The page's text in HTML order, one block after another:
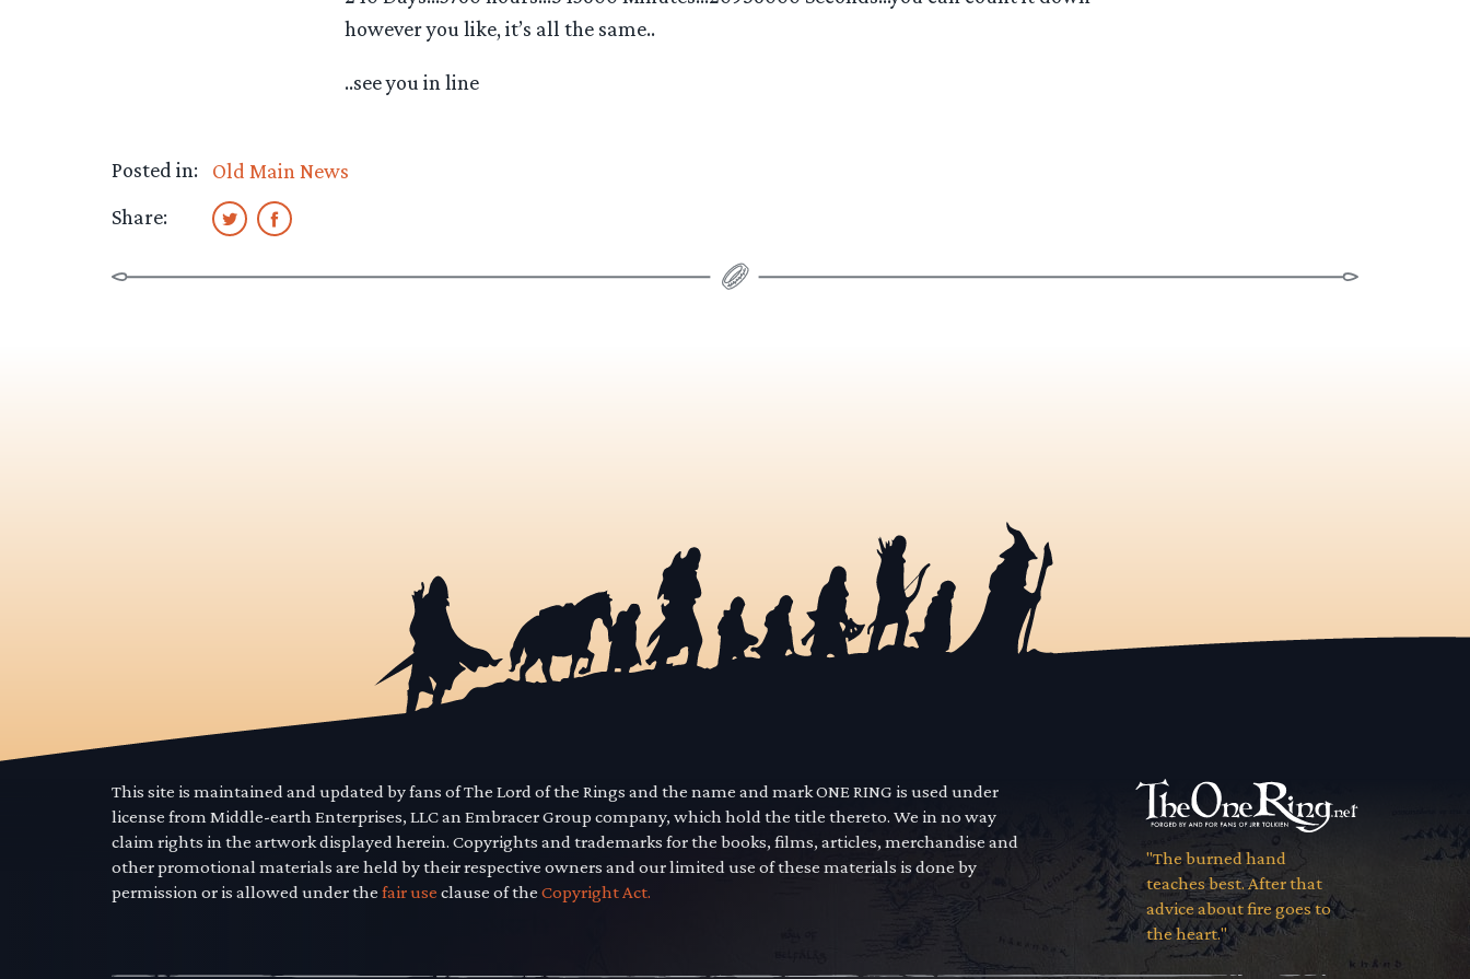
however you like, it’s all the same..
..see you in line
Posted in:
Old Main News
Share:
This site is maintained and updated by fans of The Lord of the Rings and the name and mark ONE RING is used under
license from Middle-earth Enterprises, LLC an Embracer Group company, which hold the title thereto. We in no way
claim rights in the artwork displayed herein. Copyrights and trademarks for the books, films, articles, merchandise and
other promotional materials are held by their respective owners and our limited use of these materials is done by
permission or is allowed under the fair use clause of the Copyright Act.
"The burned hand
teaches best. After that
advice about fire goes to
the heart."